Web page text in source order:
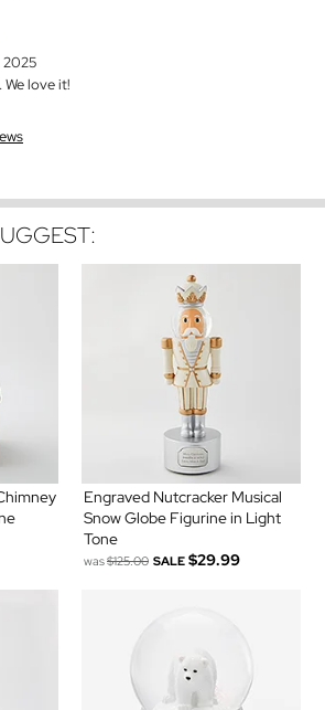
2025
love it!
Engraved Nutcracker Musical
Snow Globe Figurine in Light
Tone
was$125.00 SALE $29.99